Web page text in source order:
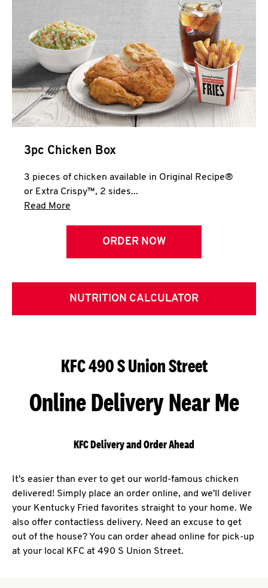
3pc Chicken Box
3 pieces of chicken available in Original Recipe®
or Extra Crispy™, 2 sides...
Read More
ORDER NOW
NUTRITION CALCULATOR
KFC 490 S Union Street
Online Delivery Near Me
KFC Delivery and Order Ahead
It's easier than ever to get our world-famous chicken
delivered! Simply place an order online, and we'll deliver
your Kentucky Fried favorites straight to your home. We
also offer contactless delivery. Need an excuse to get
out of the house? You can order ahead online for pick-up
at your local KFC at 490 S Union Street.